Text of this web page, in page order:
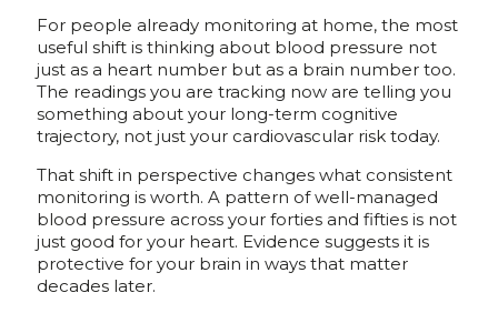
For people already monitoring at home, the most
useful shift is thinking about blood pressure not
just as a heart number but as a brain number too.
The readings you are tracking now are telling you
something about your long-term cognitive
trajectory, not just your cardiovascular risk today.
That shift in perspective changes what consistent
monitoring is worth. A pattern of well-managed
blood pressure across your forties and fifties is not
just good for your heart. Evidence suggests it is
protective for your brain in ways that matter
decades later.